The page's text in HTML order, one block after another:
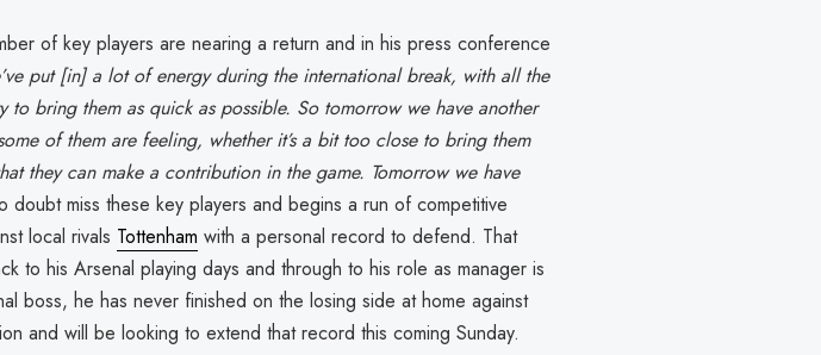
of key players are nearing a return and in his press conference
put [in] a lot of energy during the international break, with all the
to bring them as quick as possible. So tomorrow we have another
of them are feeling, whether it’s a bit too close to bring them
they can make a contribution in the game. Tomorrow we have
doubt miss these key players and begins a run of competitive
local rivals Tottenham with a personal record to defend. That
to his Arsenal playing days and through to his role as manager is
boss, he has never finished on the losing side at home against
and will be looking to extend that record this coming Sunday.